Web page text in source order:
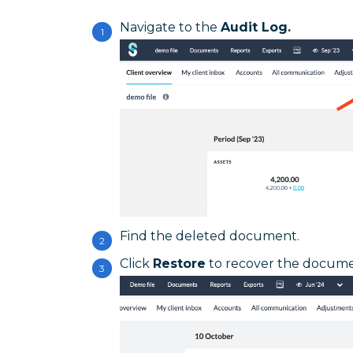
Navigate to the Audit Log.
Find the deleted document.
Click Restore to recover the